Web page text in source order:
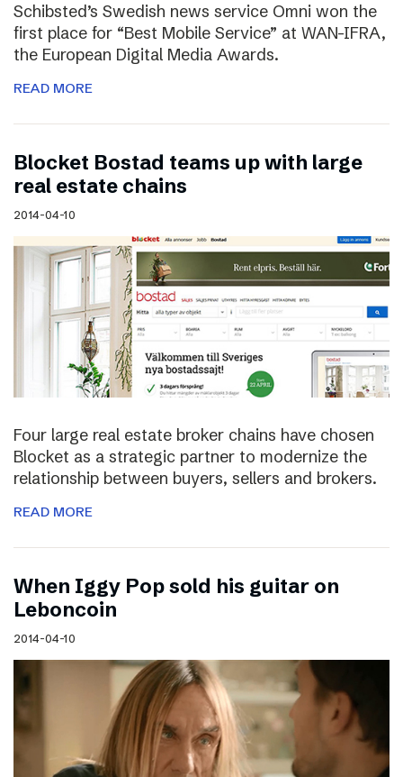
Schibsted’s Swedish news service Omni won the
first place for “Best Mobile Service” at WAN-IFRA,
the European Digital Media Awards.
READ MORE
Blocket Bostad teams up with large
real estate chains
2014-04-10
Four large real estate broker chains have chosen
Blocket as a strategic partner to modernize the
relationship between buyers, sellers and brokers.
READ MORE
When Iggy Pop sold his guitar on
Leboncoin
2014-04-10